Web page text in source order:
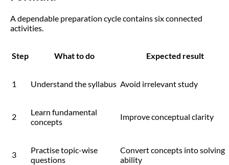
A dependable preparation cycle contains six connected
activities.
Step What to do Expected result
1 Understand the syllabus Avoid irrelevant study
2
Learn fundamental
concepts
Improve conceptual clarity
3
Practise topic-wise
questions
Convert concepts into solving
ability